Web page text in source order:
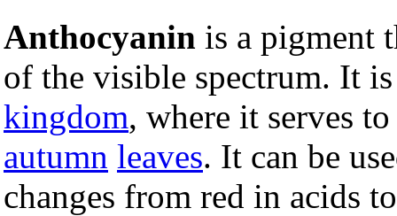
Anthocyanin is a pigment
of the visible spectrum. It
kingdom, where it serves
autumn leaves. It can be
changes from red in acids